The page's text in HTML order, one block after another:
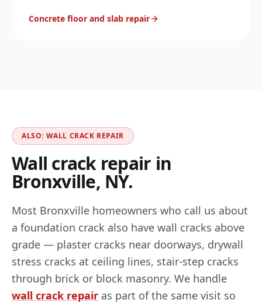
Concrete floor and slab repair
ALSO: WALL CRACK REPAIR
Wall crack repair in
Bronxville, NY.
Most Bronxville homeowners who call us about
a foundation crack also have wall cracks above
grade — plaster cracks near doorways, drywall
stress cracks at ceiling lines, stair-step cracks
through brick or block masonry. We handle
wall crack repair as part of the same visit so